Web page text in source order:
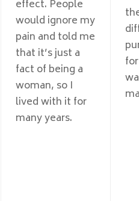
effect. People
would ignore my
pain and told me
that it’s just a
fact of being a
woman, so I
lived with it for
many years.